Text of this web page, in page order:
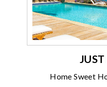
Home Sweet